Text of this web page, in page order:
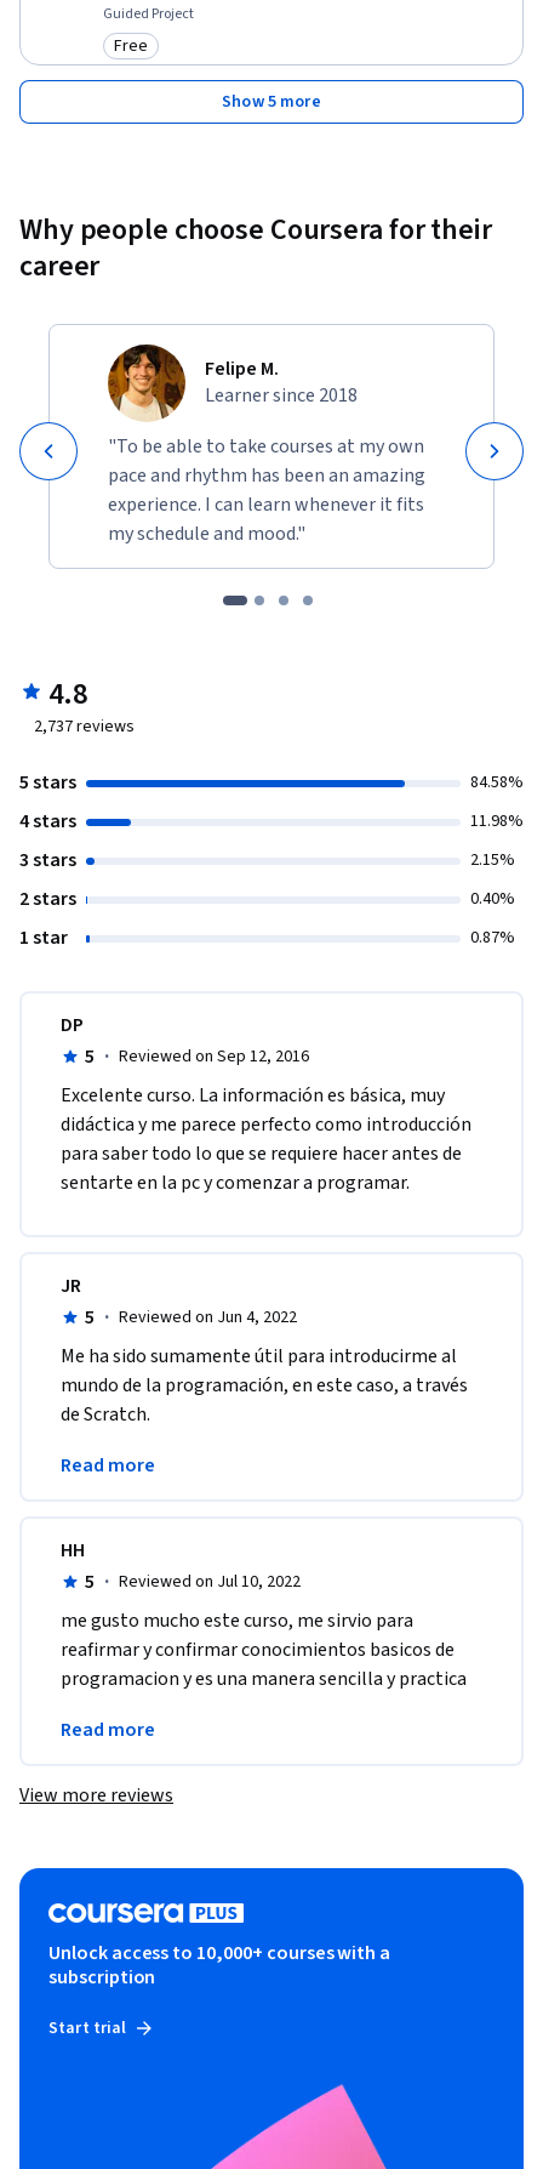
Guided Project
Category: Free
Free
Show 5 more
Why people choose Coursera for their
career
Felipe M.
Learner since 2018
"To be able to take courses at my own
pace and rhythm has been an amazing
experience. I can learn whenever it fits
my schedule and mood."
4.8
2,737reviews
5 stars 84.58%
4 stars 11.98%
3 stars 2.15%
2 stars 0.40%
1 star 0.87%
DP
5 · Reviewed on Sep 12, 2016
Excelente curso. La información es básica, muy
didáctica y me parece perfecto como introducción
para saber todo lo que se requiere hacer antes de
sentarte en la pc y comenzar a programar.
JR
5 · Reviewed on Jun 4, 2022
Me ha sido sumamente útil para introducirme al
mundo de la programación, en este caso, a través
de Scratch.
Tanto los instructores, como los videos son muy
Read more
HH
5 · Reviewed on Jul 10, 2022
me gusto mucho este curso, me sirvio para
reafirmar y confirmar conocimientos basicos de
programacion y es una manera sencilla y practica
este curso
Read more
View more reviews
Unlock access to 10,000+ courses with a
subscription
Start trial